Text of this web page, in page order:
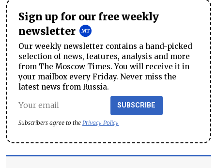
Sign up for our free weekly
newsletter
Our weekly newsletter contains a hand-picked
selection of news, features, analysis and more
from The Moscow Times. You will receive it in
your mailbox every Friday. Never miss the
latest news from Russia.
SUBSCRIBE
Subscribers agree to the Privacy Policy